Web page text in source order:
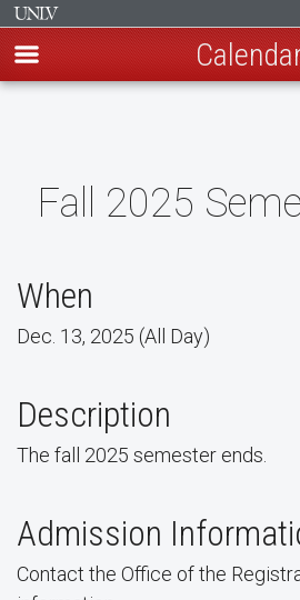
contentFall 2025
When
Dec. 13, 2025 (All Day)
Description
The fall 2025 semester ends.
Admission
Contact the Office of the